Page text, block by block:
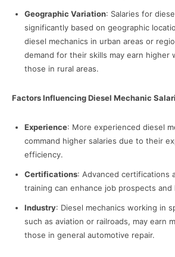
Geographic Variation: Salaries for
significantly based on geographic
diesel mechanics in urban areas or
demand for their skills may earn higher
those in rural areas.
Factors Influencing Diesel Mechanic
Experience: More experienced diesel
command higher salaries due to their
efficiency.
Certifications: Advanced certifications
training can enhance job prospects and
Industry: Diesel mechanics working in
such as aviation or railroads, may earn
those in general automotive repair.